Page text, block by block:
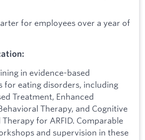
for employees over a year of
in evidence-based
for eating disorders, including
Treatment, Enhanced
Therapy, and Cognitive
Therapy for ARFID. Comparable
and supervision in these